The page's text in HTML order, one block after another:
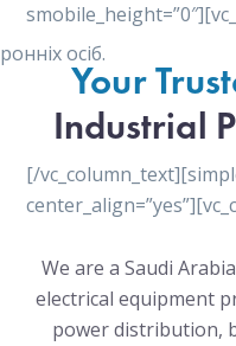
осіб.
Your
Industrial
[/
We are a Saudi
electrical equipment
power distribution,